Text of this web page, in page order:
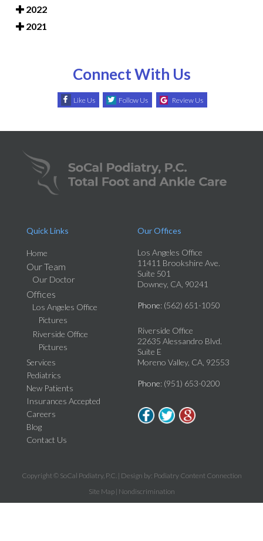
2022
2021
Connect With Us
Like Us Follow Us Review Us
Quick Links
Home
Our Team
Our Doctor
Offices
Los Angeles Office
Pictures
Riverside Office
Pictures
Services
Pediatrics
New Patients
Insurances Accepted
Careers
Blog
Contact Us
Our Offices
Los Angeles Office
11411 Brookshire Ave.
Suite 501
Downey, CA, 90241
Phone: (562) 651-1050
Riverside Office
22635 Alessandro Blvd.
Suite E
Moreno Valley, CA, 92553
Phone: (951) 653-0200
Copyright © SoCal Podiatry, P.C. | Design by: Podiatry Content Connection
Site Map| Nondiscrimination